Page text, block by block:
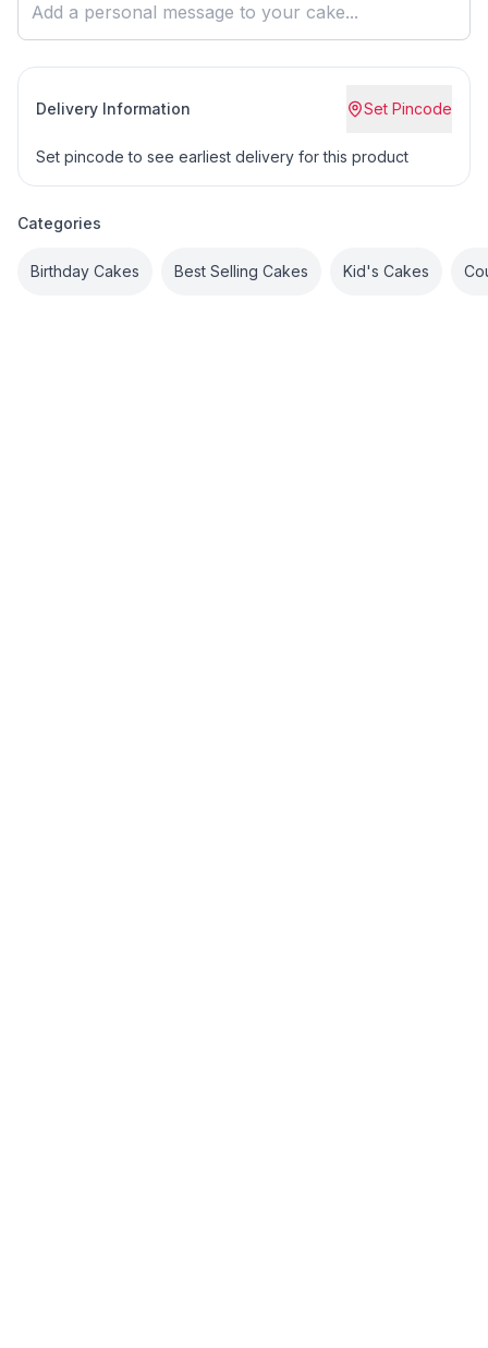
Delivery Information Set Pincode
Set pincode to see earliest delivery for this product
Categories
Birthday Cakes Best Selling Cakes Kid's Cakes